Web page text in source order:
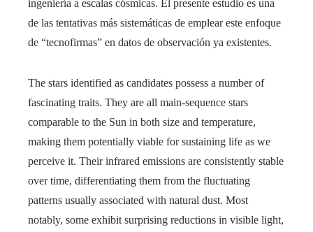
ingeniería a escalas cósmicas. El presente estudio es una
de las tentativas más sistemáticas de emplear este enfoque
de “tecnofirmas” en datos de observación ya existentes.
The stars identified as candidates possess a number of
fascinating traits. They are all main-sequence stars
comparable to the Sun in both size and temperature,
making them potentially viable for sustaining life as we
perceive it. Their infrared emissions are consistently stable
over time, differentiating them from the fluctuating
patterns usually associated with natural dust. Most
notably, some exhibit surprising reductions in visible light,